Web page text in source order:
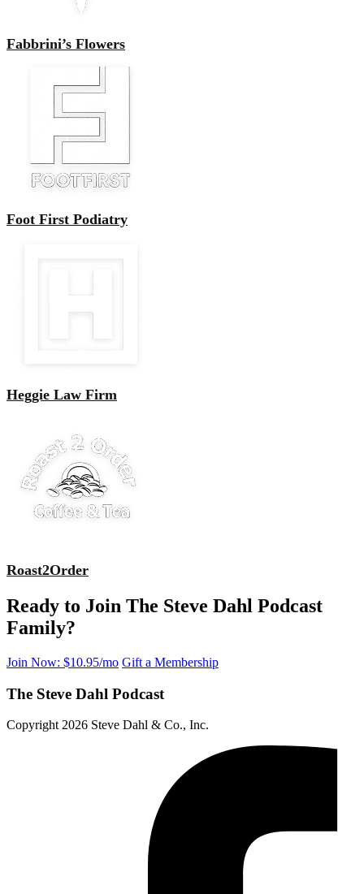
Fabbrini’s Flowers
Foot First Podiatry
Heggie Law Firm
Roast2Order
Ready to Join The Steve Dahl Podcast
Family?
Join Now: $10.95/mo Gift a Membership
The Steve Dahl Podcast
Copyright 2026 Steve Dahl & Co., Inc.